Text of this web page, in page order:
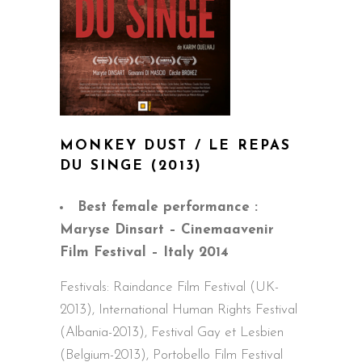
MONKEY DUST / LE REPAS
DU SINGE
(2013)
Best female performance :
Maryse Dinsart – Cinemaavenir
Film Festival – Italy 2014
Festivals: Raindance Film Festival (UK-
2013), International Human Rights Festival
(Albania-2013), Festival Gay et Lesbien
(Belgium-2013), Portobello Film Festival